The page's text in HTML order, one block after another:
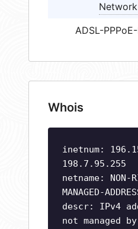
ADSL-
Whois
inetnum:
198.7.95.255
netname: NON-
MANAGED-
descr: IPv4
not managed